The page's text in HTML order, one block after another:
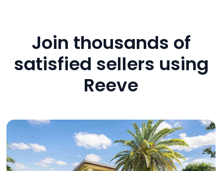
Join thousands of
satisfied sellers using
Reeve